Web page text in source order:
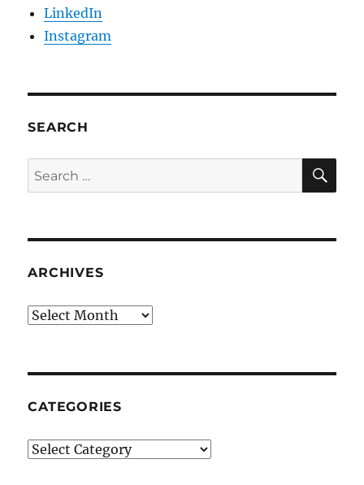
LinkedIn
Instagram
SEARCH
Search
for:
ARCHIVES
Archives
CATEGORIES
Categories